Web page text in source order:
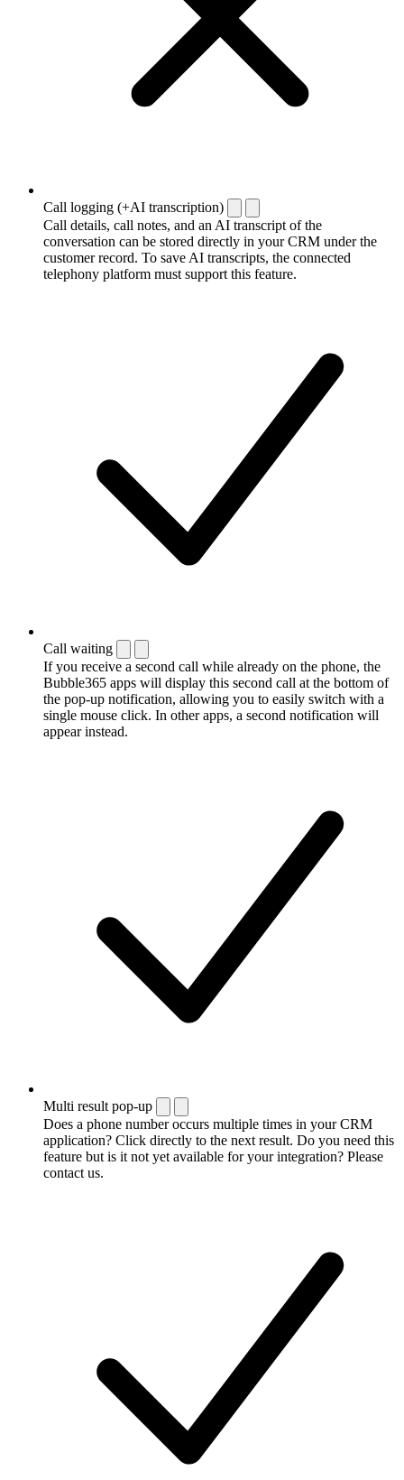
Call logging (+AI transcription)
Call details, call notes, and an AI transcript of the
conversation can be stored directly in your CRM under the
customer record. To save AI transcripts, the connected
telephony platform must support this feature.
Call waiting
If you receive a second call while already on the phone, the
Bubble365 apps will display this second call at the bottom of
the pop-up notification, allowing you to easily switch with a
single mouse click. In other apps, a second notification will
appear instead.
Multi result pop-up
Does a phone number occurs multiple times in your CRM
application? Click directly to the next result. Do you need this
feature but is it not yet available for your integration? Please
contact us.